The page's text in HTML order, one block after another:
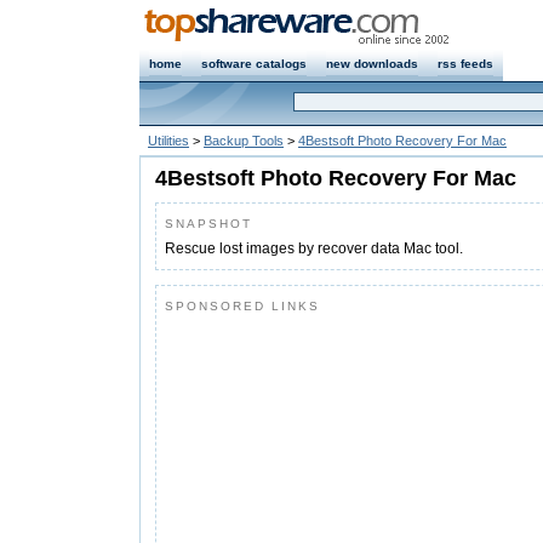
home software catalogs new downloads rss feeds
Utilities > Backup Tools > 4Bestsoft Photo Recovery For Mac
4Bestsoft Photo Recovery For Mac
SNAPSHOT
Rescue lost images by recover data Mac tool.
SPONSORED LINKS